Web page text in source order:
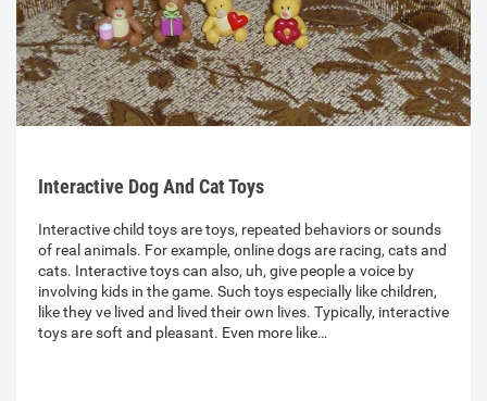
Interactive Dog And Cat Toys
Interactive child toys are toys, repeated behaviors or sounds
of real animals. For example, online dogs are racing, cats and
cats. Interactive toys can also, uh, give people a voice by
involving kids in the game. Such toys especially like children,
like they ve lived and lived their own lives. Typically, interactive
toys are soft and pleasant. Even more like…